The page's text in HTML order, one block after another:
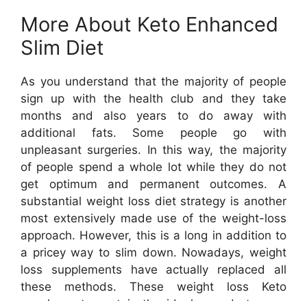
More About Keto Enhanced
Slim Diet
As you understand that the majority of people
sign up with the health club and they take
months and also years to do away with
additional fats. Some people go with
unpleasant surgeries. In this way, the majority
of people spend a whole lot while they do not
get optimum and permanent outcomes. A
substantial weight loss diet strategy is another
most extensively made use of the weight-loss
approach. However, this is a long in addition to
a pricey way to slim down. Nowadays, weight
loss supplements have actually replaced all
these methods. These weight loss Keto